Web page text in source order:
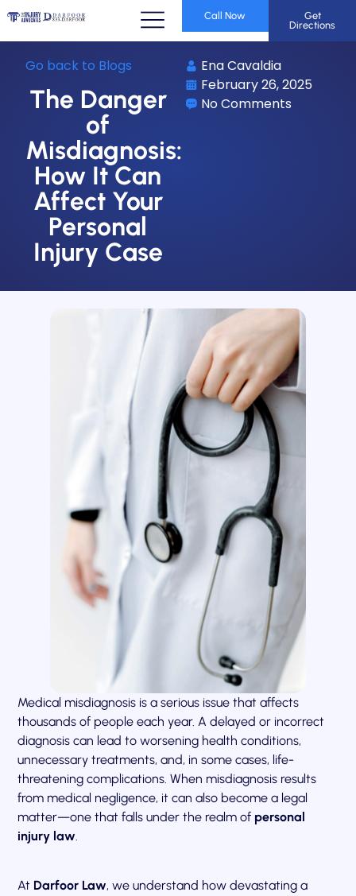
Call Now
Get
Directions
Go back to Blogs
The Danger
of
Misdiagnosis:
How It Can
Affect Your
Personal
Injury Case
Ena Cavaldia
February 26, 2025
No Comments
Medical misdiagnosis is a serious issue that affects
thousands of people each year. A delayed or incorrect
diagnosis can lead to worsening health conditions,
unnecessary treatments, and, in some cases, life-
threatening complications. When misdiagnosis results
from medical negligence, it can also become a legal
matter—one that falls under the realm of personal
injury law
At Darfoor Law, we understand how devastating a